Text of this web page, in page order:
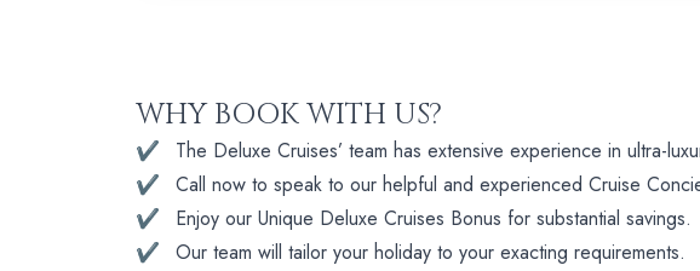
WHY BOOK WITH US?
✔
The Deluxe Cruises’ team has extensive experience in ultra-
✔
Call now to speak to our helpful and experienced Cruise
✔
Enjoy our Unique Deluxe Cruises Bonus for substantial savings.
✔
Our team will tailor your holiday to your exacting requirements.